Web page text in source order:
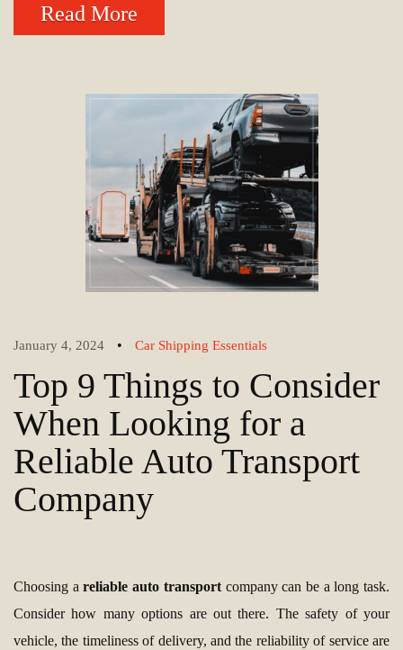
Read More
January 4, 2024 • Car Shipping Essentials
Top 9 Things to Consider
When Looking for a
Reliable Auto Transport
Company
Choosing areliable auto transportcompany can be a long task.
Consider how many options are out there. The safety of your
vehicle, the timeliness of delivery, and the reliability of service are